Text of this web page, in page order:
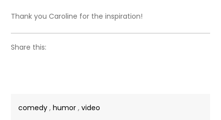
Thank you Caroline for the inspiration!
Share this:
comedy ,humor ,video